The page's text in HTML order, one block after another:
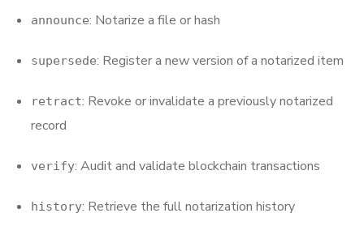
announce: Notarize a file or hash
supersede: Register a new version of a notarized item
retract: Revoke or invalidate a previously notarized
record
verify: Audit and validate blockchain transactions
history: Retrieve the full notarization history